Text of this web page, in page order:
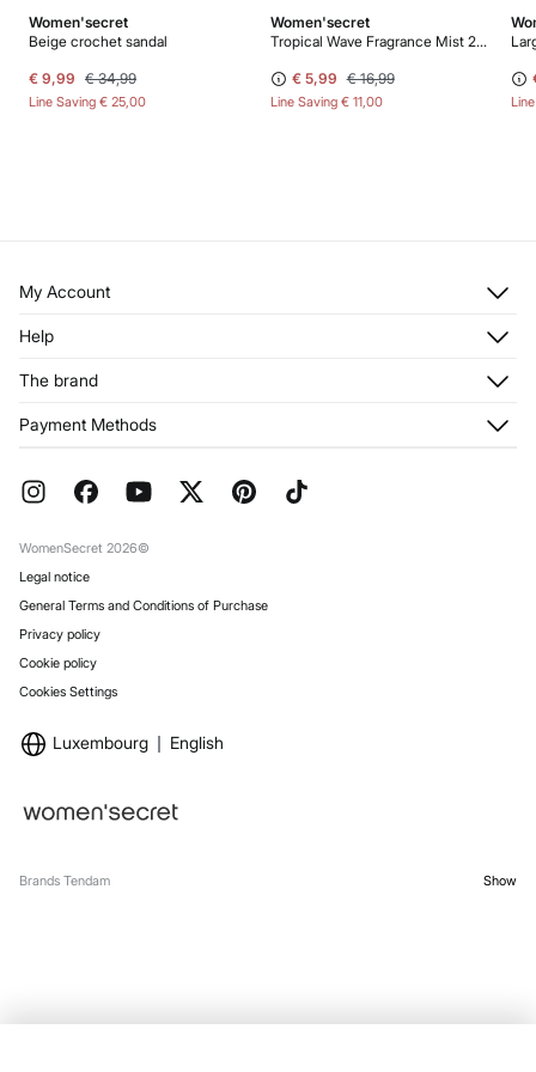
Women'secret
Beige crochet sandal
€ 9,99 € 34,99
Line Saving € 25,00
Women'secret
Tropical Wave Fragrance Mist 200 ml
€ 5,99 € 16,99
Line Saving € 11,00
My Account
Register
My Addresses
Help
Returns and cancellation
FAQ
The brand
Franchises
Work with us
Payment Methods
WomenSecret 2026©
Legal notice
General Terms and Conditions of Purchase
Privacy policy
Cookie policy
Cookies Settings
Luxembourg English
Brands Tendam Show